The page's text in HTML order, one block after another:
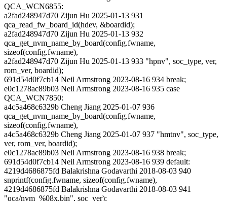
QCA_WCN6855:
a2fad248947d70 Zijun Hu 2025-01-13 931
qca_read_fw_board_id(hdev, &boardid);
a2fad248947d70 Zijun Hu 2025-01-13 932
qca_get_nvm_name_by_board(config.fwname,
sizeof(config.fwname),
a2fad248947d70 Zijun Hu 2025-01-13 933 "hpnv", soc_type, ver,
rom_ver, boardid);
691d54d0f7cb14 Neil Armstrong 2023-08-16 934 break;
e0c1278ac89b03 Neil Armstrong 2023-08-16 935 case
QCA_WCN7850:
a4c5a468c6329b Cheng Jiang 2025-01-07 936
qca_get_nvm_name_by_board(config.fwname,
sizeof(config.fwname),
a4c5a468c6329b Cheng Jiang 2025-01-07 937 "hmtnv", soc_type,
ver, rom_ver, boardid);
e0c1278ac89b03 Neil Armstrong 2023-08-16 938 break;
691d54d0f7cb14 Neil Armstrong 2023-08-16 939 default:
4219d4686875fd Balakrishna Godavarthi 2018-08-03 940
snprintf(config.fwname, sizeof(config.fwname),
4219d4686875fd Balakrishna Godavarthi 2018-08-03 941
"qca/nvm_%08x.bin", soc_ver);